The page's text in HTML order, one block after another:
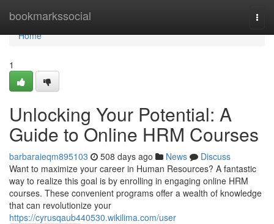
bookmarkssocial
Home
Home
1
Unlocking Your Potential: A
Guide to Online HRM Courses
barbaraieqm895103 508 days ago News
Discuss
Want to maximize your career in Human Resources? A fantastic
way to realize this goal is by enrolling in engaging online HRM
courses. These convenient programs offer a wealth of knowledge
that can revolutionize your
https://cyrusqaub440530.wikilima.com/user